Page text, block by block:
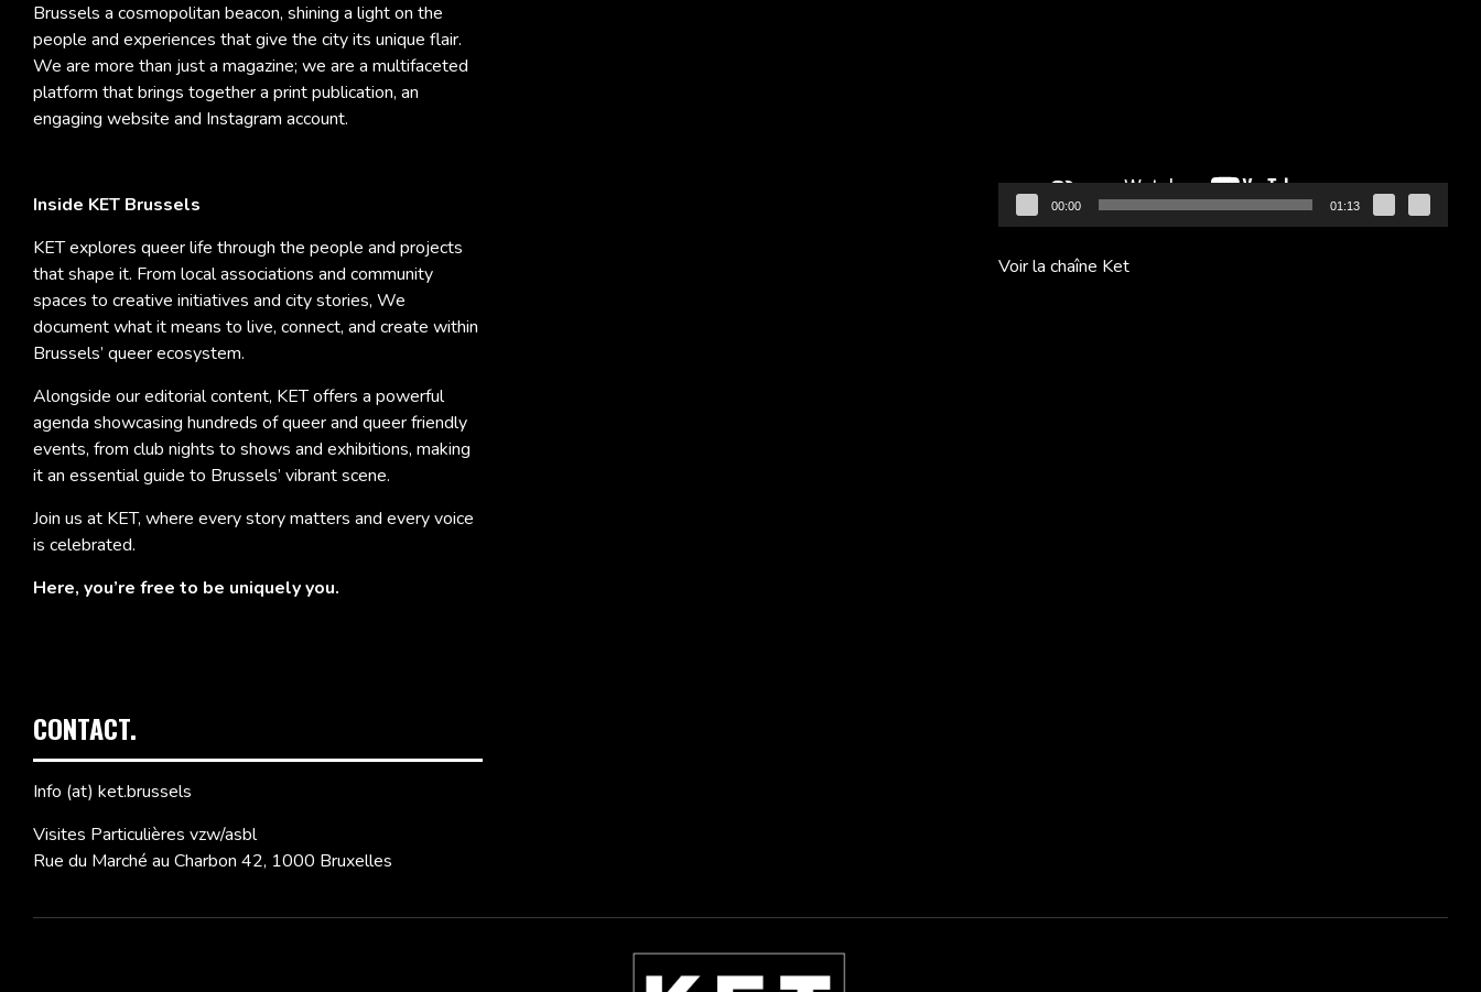
Brussels a cosmopolitan beacon, shining a light on the
people and experiences that give the city its unique flair.
We are more than just a magazine; we are a multifaceted
platform that brings together a print publication, an
engaging website and Instagram account.
Inside KET Brussels
KET explores queer life through the people and projects
that shape it. From local associations and community
spaces to creative initiatives and city stories, We
document what it means to live, connect, and create within
Brussels’ queer ecosystem.
Alongside our editorial content, KET offers a powerful
agenda showcasing hundreds of queer and queer friendly
events, from club nights to shows and exhibitions, making
it an essential guide to Brussels’ vibrant scene.
Join us at KET, where every story matters and every voice
is celebrated.
Here, you’re free to be uniquely you.
CONTACT.
Info (at) ket.brussels
Visites Particulières vzw/asbl
Rue du Marché au Charbon 42, 1000 Bruxelles
00:00 01:13
Voir la chaîne Ket